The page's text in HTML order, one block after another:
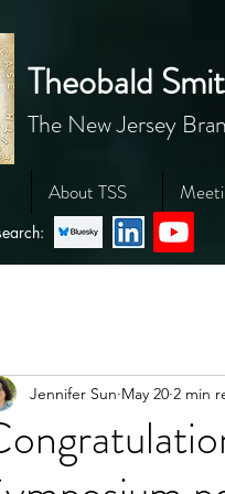
Theobald
The New Jersey
About TSS
Jennifer Sun May 20 2 min